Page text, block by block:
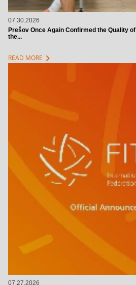
07.30.2026
Prešov Once Again Confirmed the Quality of
the...
READ MORE chevron_right
07.27.2026